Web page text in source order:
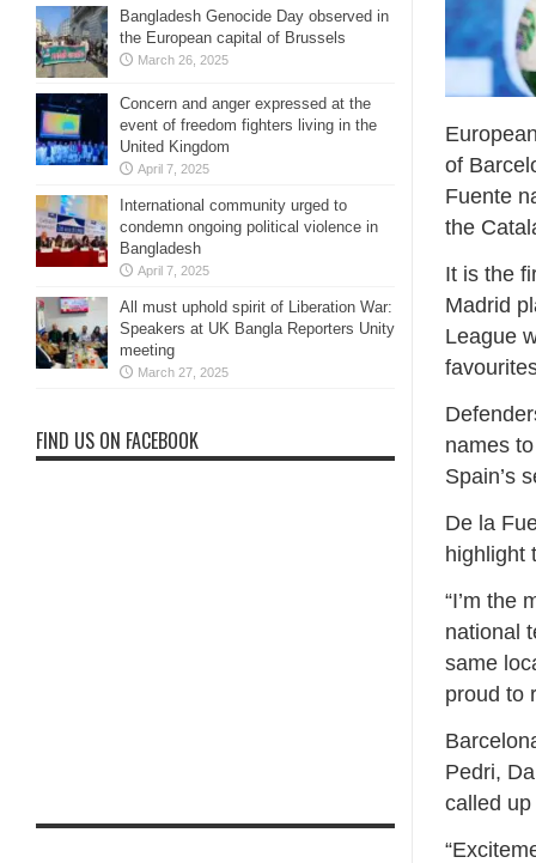
of
Fuente
the
It is the
Madrid
League
names
Spain’s
De la
highlight
“I’m the
national
same
proud to
Pedri,
called
Bangladesh Genocide Day observed in
the European capital of Brussels
March 26, 2025
Concern and anger expressed at the
event of freedom fighters living in the
United Kingdom
April 7, 2025
International community urged to
condemn ongoing political violence in
Bangladesh
April 7, 2025
All must uphold spirit of Liberation War:
Speakers at UK Bangla Reporters Unity
meeting
March 27, 2025
FIND US ON FACEBOOK